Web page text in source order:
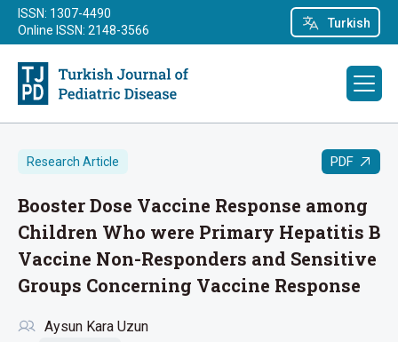
Turkish
ISSN: 1307-4490
Online ISSN: 2148-3566
Research Article PDF
Booster Dose Vaccine Response among
Children Who were Primary Hepatitis B
Vaccine Non-Responders and Sensitive
Groups Concerning Vaccine Response
Aysun Kara Uzun